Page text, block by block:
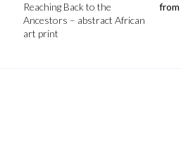
Reaching Back to the
Ancestors – abstract African
art print
from